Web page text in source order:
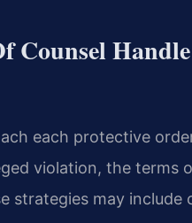
Counsel
each protective
violation, the terms
strategies may